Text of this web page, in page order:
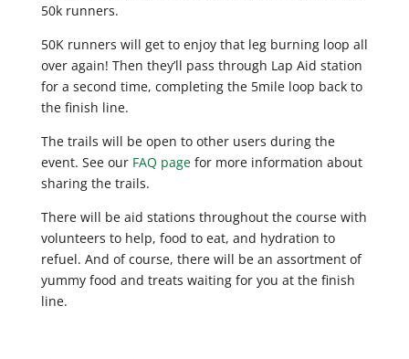
50k runners.
50K runners will get to enjoy that leg burning loop all
over again! Then they’ll pass through Lap Aid station
for a second time, completing the 5mile loop back to
the finish line.
The trails will be open to other users during the
event. See our FAQ pagefor more information about
sharing the trails.
There will be aid stations throughout the course with
volunteers to help, food to eat, and hydration to
refuel. And of course, there will be an assortment of
yummy food and treats waiting for you at the finish
line.